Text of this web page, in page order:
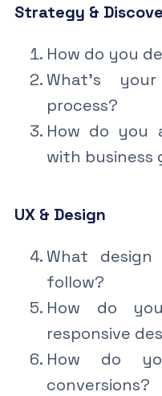
Strategy &
How do you
What’s
process?
How do you
with business
UX & Design
What
follow?
How do
responsive
How do
conversions?